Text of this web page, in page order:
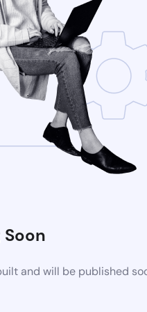
and will be published